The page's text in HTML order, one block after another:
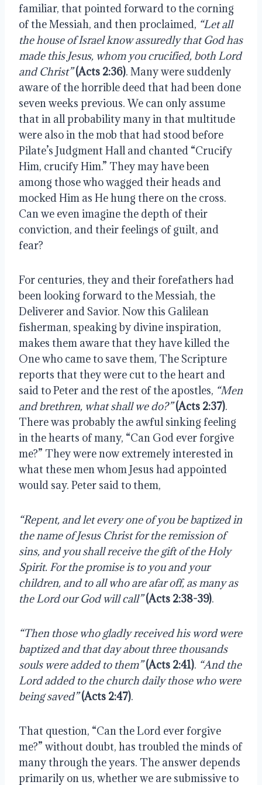
familiar, that pointed forward to the corning
of the Messiah, and then proclaimed, “Let all
the house of Israel know assuredly that God has
made this Jesus, whom you crucified, both Lord
and Christ” (Acts 2:36). Many were suddenly
aware of the horrible deed that had been done
seven weeks previous. We can only assume
that in all probability many in that multitude
were also in the mob that had stood before
Pilate’s Judgment Hall and chanted “Crucify
Him, crucify Him.” They may have been
among those who wagged their heads and
mocked Him as He hung there on the cross.
Can we even imagine the depth of their
conviction, and their feelings of guilt, and
fear?
For centuries, they and their forefathers had
been looking forward to the Messiah, the
Deliverer and Savior. Now this Galilean
fisherman, speaking by divine inspiration,
makes them aware that they have killed the
One who came to save them, The Scripture
reports that they were cut to the heart and
said to Peter and the rest of the apostles, “Men
and brethren, what shall we do?” (Acts 2:37).
There was probably the awful sinking feeling
in the hearts of many, “Can God ever forgive
me?” They were now extremely interested in
what these men whom Jesus had appointed
would say. Peter said to them,
“Repent, and let every one of you be baptized in
the name of Jesus Christ for the remission of
sins, and you shall receive the gift of the Holy
Spirit. For the promise is to you and your
children, and to all who are afar off, as many as
the Lord our God will call” (Acts 2:38-39).
“Then those who gladly received his word were
baptized and that day about three thousands
souls were added to them” (Acts 2:41). “And the
Lord added to the church daily those who were
being saved” (Acts 2:47).
That question, “Can the Lord ever forgive
me?” without doubt, has troubled the minds of
many through the years. The answer depends
primarily on us, whether we are submissive to